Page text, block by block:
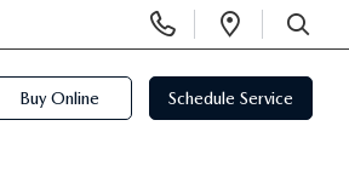
Phone
Numbers
Open
SEARCH
Buy Online Schedule Service